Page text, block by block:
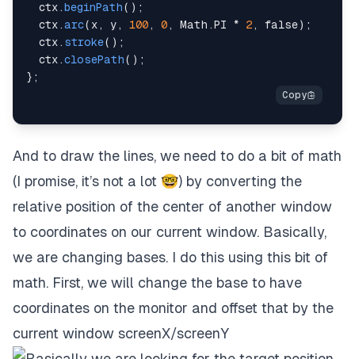
  ctx
.beginPath( ) ;
  ctx
.arc( x , y , 100 , 0 , Math .PI * 2 , false) ;
  ctx
. stroke( ) ;
  ctx
.closePath( ) ;
} ;
And to draw the lines, we need to do a bit of math
(I promise, it’s not a lot 🤓) by converting the
relative position of the center of another window
to coordinates on our current window. Basically,
we are changing bases. I do this using this bit of
math. First, we will change the base to have
coordinates on the monitor and offset that by the
current window screenX/screenY